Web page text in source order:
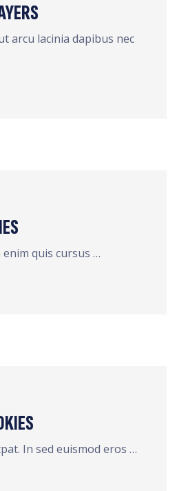
arcu lacinia dapibus nec
enim quis cursus …
In sed euismod eros …